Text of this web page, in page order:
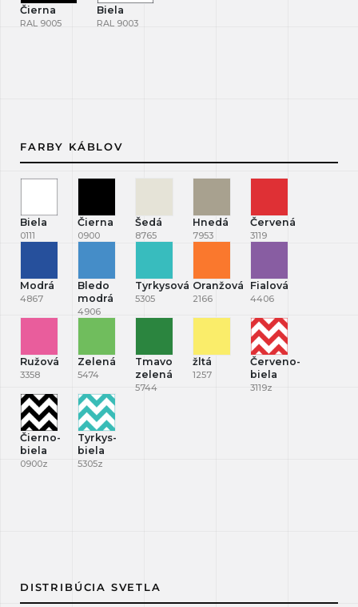
Čierna
RAL 9005
Biela
RAL 9003
FARBY KÁBLOV
Biela
0111
Čierna
0900
Šedá
8765
Hnedá
7953
Červená
3119
Modrá
4867
Bledo
modrá
4906
Tyrkysová
5305
Oranžová
2166
Fialová
4406
Ružová
3358
Zelená
5474
Tmavo
zelená
5744
žltá
1257
Červeno-
biela
3119z
Čierno-
biela
0900z
Tyrkys-
biela
5305z
DISTRIBÚCIA SVETLA